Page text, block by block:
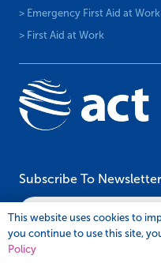
> Emergency First Aid at Work
> First Aid at Work
Subscribe To Newsletter
This website uses cookies to
you continue to use this site,
Policy